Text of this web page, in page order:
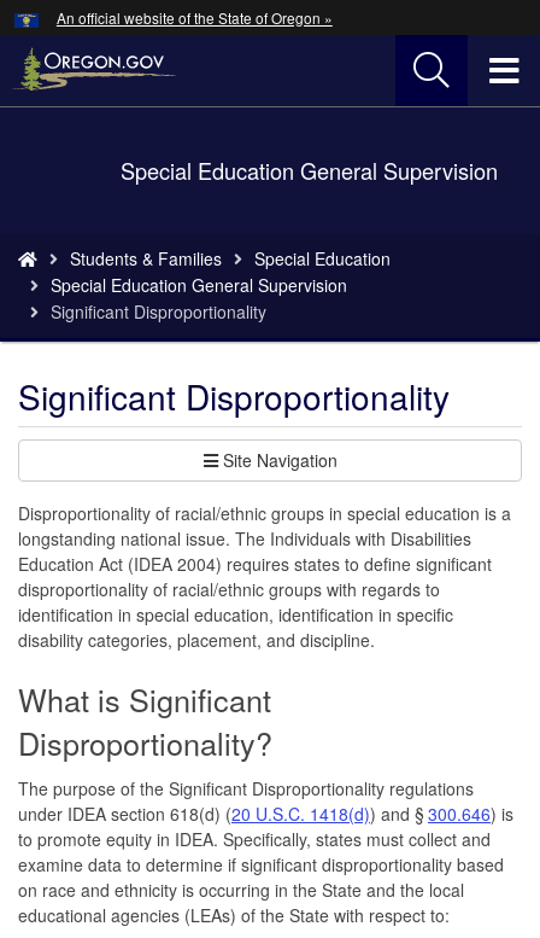
Skip
to
main
An official website of the State of Oregon »
Special Education General Supervision
are
here:
Students & Families
Special Education
Special Education General Supervision
Significant Disproportionality
Significant Disproportionality
Site Navigation
Disproportionality of racial/ethnic groups in special education is a
longstanding national issue. The Individuals with Disabilities
Education Act (IDEA 2004) requires states to define significant
disproportionality of racial/ethnic groups with regards to
identification in special education, identification in specific
disability categories, placement, and discipline.
What is Significant
Disproportionality?
The purpose of the Significant Disproportionality regulations
under IDEA section 618(d) (20 U.S.C. 1418(d)) and § 300.646) is
to promote equity in IDEA. Specifically, states must collect and
examine data to determine if significant disproportionality based
on race and ethnicity is occurring in the State and the local
educational agencies (LEAs) of the State with respect to:
Hidden Submit